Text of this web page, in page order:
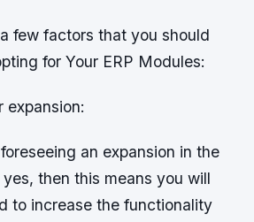
few factors that you should
for Your ERP Modules:
expansion:
an expansion in the
then this means you will
to increase the functionality